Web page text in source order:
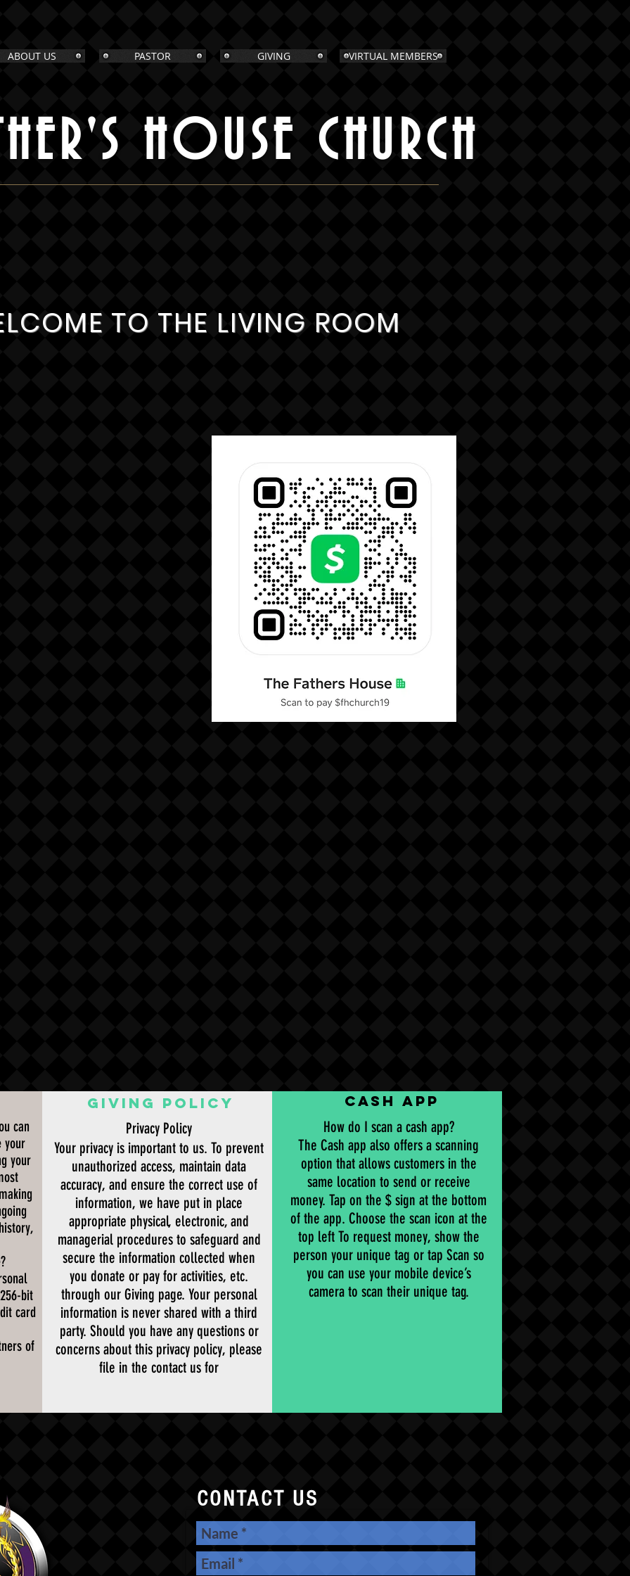
ABOUT US PASTOR GIVING VIRTUAL MEMBERS
HOUSE CHURCH
TO THE LIVING ROOM
can
your
your
bit
card
of
GIVING POLICY
Privacy Policy
Your privacy is important to us. To prevent
unauthorized access, maintain data
accuracy, and ensure the correct use of
information, we have put in place
appropriate physical, electronic, and
managerial procedures to safeguard and
secure the information collected when
you donate or pay for activities, etc.
through our Giving page. Your personal
information is never shared with a third
party. Should you have any questions or
concerns about this privacy policy, please
file in the contact us for
CASH APP
How do I scan a cash app?
The Cash app also offers a scanning
option that allows customers in the
same location to send or receive
money. Tap on the $ sign at the bottom
of the app. Choose the scan icon at the
top left To request money, show the
person your unique tag or tap Scan so
you can use your mobile device’s
camera to scan their unique tag.
CONTACT US